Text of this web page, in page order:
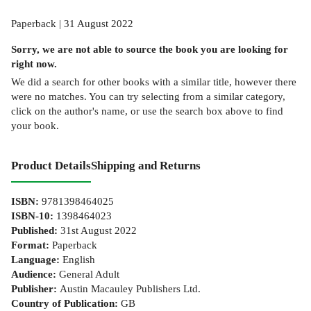
Paperback | 31 August 2022
Sorry, we are not able to source the book you are looking for
right now.
We did a search for other books with a similar title, however there
were no matches. You can try selecting from a similar category,
click on the author's name, or use the search box above to find
your book.
Product DetailsShipping and Returns
ISBN: 9781398464025
ISBN-10: 1398464023
Published: 31st August 2022
Format: Paperback
Language: English
Audience: General Adult
Publisher: Austin Macauley Publishers Ltd.
Country of Publication: GB